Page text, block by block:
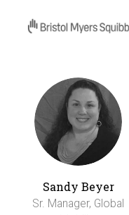
Sandy Beyer
Sr. Manager, Global